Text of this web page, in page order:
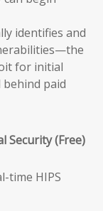
identifies and
for initial
paid
Security (Free)
time HIPS